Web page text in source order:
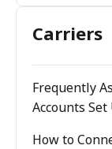
Carriers
Frequently
Accounts Set
How to